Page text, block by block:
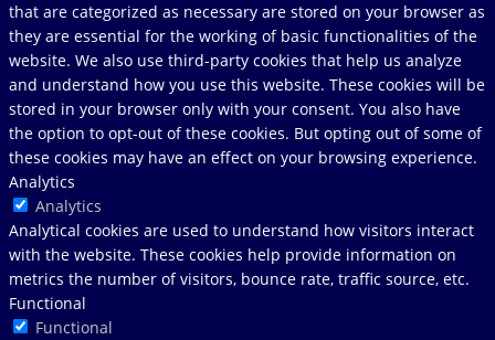
that are categorized as necessary are stored on your browser as
they are essential for the working of basic functionalities of the
website. We also use third-party cookies that help us analyze
and understand how you use this website. These cookies will be
stored in your browser only with your consent. You also have
the option to opt-out of these cookies. But opting out of some of
these cookies may have an effect on your browsing experience.
Analytics
Analytics
Analytical cookies are used to understand how visitors interact
with the website. These cookies help provide information on
metrics the number of visitors, bounce rate, traffic source, etc.
Functional
Functional